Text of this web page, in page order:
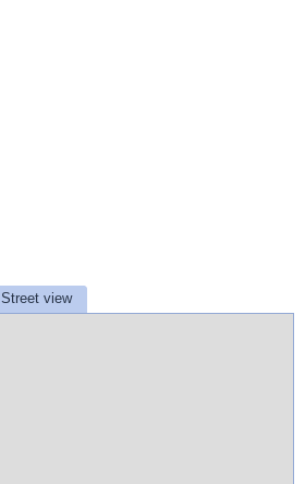
Street view